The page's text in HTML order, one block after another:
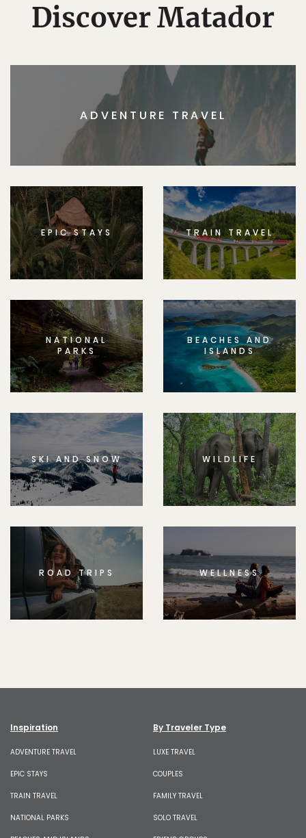
Discover Matador
ADVENTURE TRAVEL
EPIC STAYS TRAIN TRAVEL
NATIONAL
PARKS
BEACHES AND
ISLANDS
SKI AND SNOW WILDLIFE
ROAD TRIPS WELLNESS
Inspiration
ADVENTURE TRAVEL
EPIC STAYS
TRAIN TRAVEL
NATIONAL PARKS
By Traveler Type
LUXE TRAVEL
COUPLES
FAMILY TRAVEL
SOLO TRAVEL